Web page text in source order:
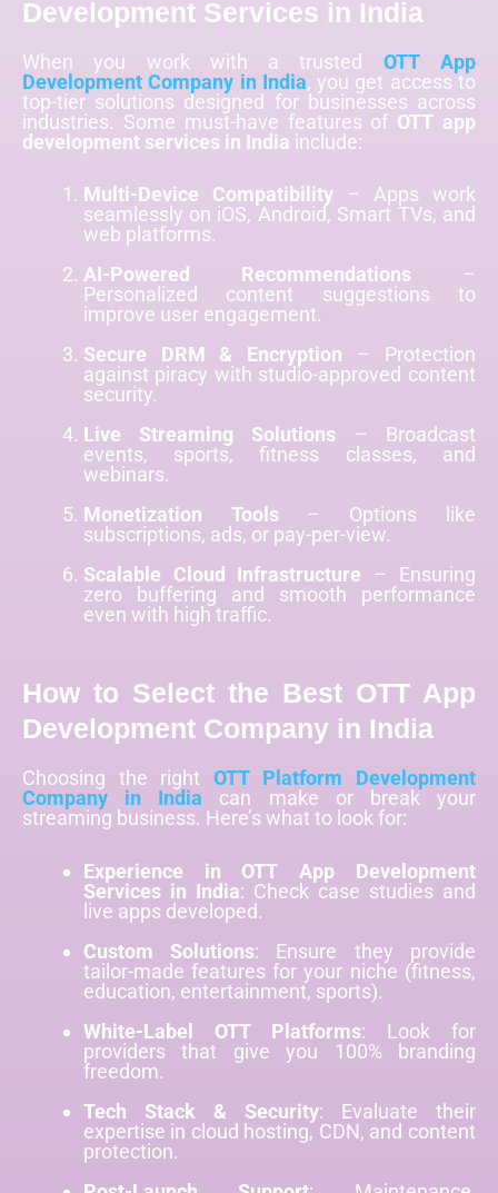
Development Services in India
When you work with a trusted
OTT App
Development Company in India, you get access to
top-tier solutions designed for businesses across
industries. Some must-have features of OTT app
development services in India include:
Multi-Device Compatibility– Apps work
seamlessly on iOS, Android, Smart TVs, and
web platforms.
AI-Powered Recommendations–
Personalized content suggestions to
improve user engagement.
Secure DRM & Encryption – Protection
against piracy with studio-approved content
security.
Live Streaming Solutions – Broadcast
events, sports, fitness classes, and
webinars.
Monetization Tools– Options like
subscriptions, ads, or pay-per-view.
Scalable Cloud Infrastructure – Ensuring
zero buffering and smooth performance
even with high traffic.
How to Select the Best OTT App
Development Company in India
Choosing the right OTT Platform Development
Company in India can make or break your
streaming business. Here’s what to look for:
Experience in OTT App Development
Services in India: Check case studies and
live apps developed.
Custom Solutions: Ensure they provide
tailor-made features for your niche (fitness,
education, entertainment, sports).
White-Label OTT Platforms: Look for
providers that give you 100% branding
freedom.
Tech Stack & Security: Evaluate their
expertise in cloud hosting, CDN, and content
protection.